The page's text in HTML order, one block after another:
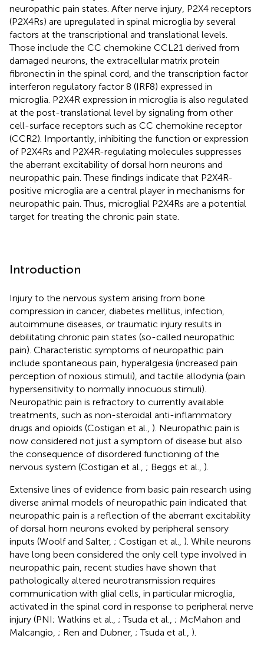
neuropathic pain states. After nerve injury, P2X4 receptors
(P2X4Rs) are upregulated in spinal microglia by several
factors at the transcriptional and translational levels.
Those include the CC chemokine CCL21 derived from
damaged neurons, the extracellular matrix protein
fibronectin in the spinal cord, and the transcription factor
interferon regulatory factor 8 (IRF8) expressed in
microglia. P2X4R expression in microglia is also regulated
at the post-translational level by signaling from other
cell-surface receptors such as CC chemokine receptor
(CCR2). Importantly, inhibiting the function or expression
of P2X4Rs and P2X4R-regulating molecules suppresses
the aberrant excitability of dorsal horn neurons and
neuropathic pain. These findings indicate that P2X4R-
positive microglia are a central player in mechanisms for
neuropathic pain. Thus, microglial P2X4Rs are a potential
target for treating the chronic pain state.
Introduction
Injury to the nervous system arising from bone
compression in cancer, diabetes mellitus, infection,
autoimmune diseases, or traumatic injury results in
debilitating chronic pain states (so-called neuropathic
pain). Characteristic symptoms of neuropathic pain
include spontaneous pain, hyperalgesia (increased pain
perception of noxious stimuli), and tactile allodynia (pain
hypersensitivity to normally innocuous stimuli).
Neuropathic pain is refractory to currently available
treatments, such as non-steroidal anti-inflammatory
drugs and opioids (Costigan et al., ). Neuropathic pain is
now considered not just a symptom of disease but also
the consequence of disordered functioning of the
nervous system (Costigan et al., ; Beggs et al., ).
Extensive lines of evidence from basic pain research using
diverse animal models of neuropathic pain indicated that
neuropathic pain is a reflection of the aberrant excitability
of dorsal horn neurons evoked by peripheral sensory
inputs (Woolf and Salter, ; Costigan et al., ). While neurons
have long been considered the only cell type involved in
neuropathic pain, recent studies have shown that
pathologically altered neurotransmission requires
communication with glial cells, in particular microglia,
activated in the spinal cord in response to peripheral nerve
injury (PNI; Watkins et al., ; Tsuda et al., ; McMahon and
Malcangio, ; Ren and Dubner, ; Tsuda et al., ).